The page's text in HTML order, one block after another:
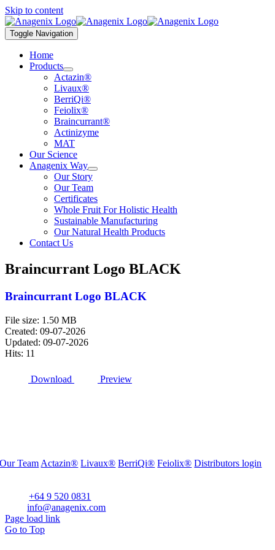
Skip to content
Toggle Navigation
Home
Products
Actazin®
Livaux®
BerriQi®
Feiolix®
Braincurrant®
Actinizyme
MAT
Our Science
Anagenix Way
Our Story
Our Team
Certificates
Whole Fruit For Holistic Health
Sustainable Manufacturing
Our Natural Health Products
Contact Us
Braincurrant Logo BLACK
Braincurrant Logo BLACK
File size: 1.50 MB
Created: 09-07-2026
Updated: 09-07-2026
Hits: 11
Download Preview
Our Team Actazin® Livaux® BerriQi® Feiolix® Distributors login
Phone:+64 9 520 0831
Email:info@anagenix.com
Page load link
Go to Top